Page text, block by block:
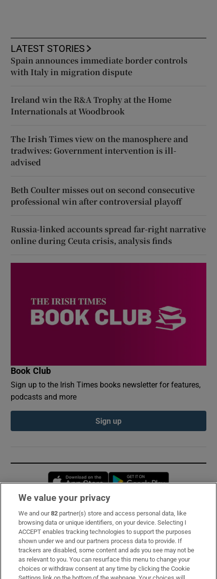
LATEST STORIES
Spain announces immediate border controls
with Italy in migration dispute
Ireland win the R&A Trophy at the Home
Internationals at Woodbrook
The Irish Times view on the manosphere and
tradwives: Government intervention is ill-
advised
Beth Coulter misses out on second consecutive
professional win after controversial playoff
Russia-linked accounts spread far-right narrative
online during Ceuta crisis, analysis finds
Book Club
Sign up to the Irish Times books newsletter for features,
podcasts and more
Sign up
Opens in new window
Subscribe
Support
About Us
Irish Times Products & Services
We value your privacy
We and our82 partner(s) store and access personal data, like
browsing data or unique identifiers, on your device. Selecting I
ACCEPT enables tracking technologies to support the purposes
shown under we and our partners process data to provide. If
trackers are disabled, some content and ads you see may not be
as relevant to you. You can resurface this menu to change your
choices or withdraw consent at any time by clicking the Cookie